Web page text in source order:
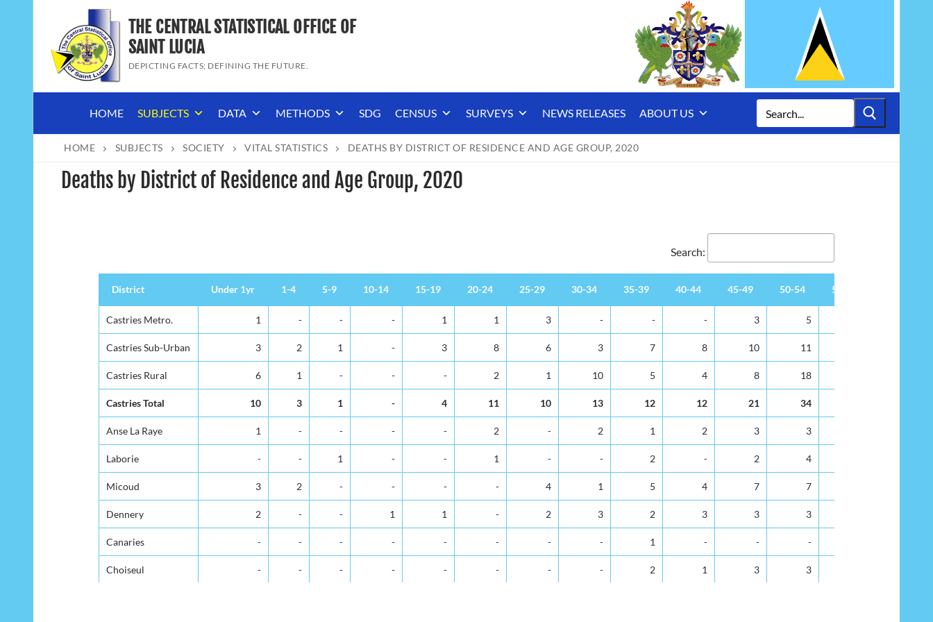
content
THE CENTRAL STATISTICAL OFFICE OF
SAINT LUCIA
DEPICTING FACTS; DEFINING THE FUTURE.
HOME SUBJECTS DATA METHODS SDG CENSUS SURVEYS NEWS RELEASES ABOUT US
for:
HOME SUBJECTS SOCIETY VITAL STATISTICS DEATHS BY DISTRICT OF RESIDENCE AND AGE GROUP, 2020
Deaths by District of Residence and Age Group, 2020
Search:
District Under 1yr 1-4 5-9 10-14 15-19 20-24 25-29 30-34 35-39 40-44 45-49 50-54 55-59
Castries Metro. 1 - - - 1 1 3 - - - 3 5
Castries Sub-Urban 3 2 1 - 3 8 6 3 7 8 10 11
Castries Rural 6 1 - - - 2 1 10 5 4 8 18
Castries Total 10 3 1 - 4 11 10 13 12 12 21 34
Anse La Raye 1 - - - - 2 - 2 1 2 3 3
Laborie - - 1 - - 1 - - 2 - 2 4
Micoud 3 2 - - - - 4 1 5 4 7 7
Dennery 2 - - 1 1 - 2 3 2 3 3 3
Canaries - - - - - - - - 1 - - -
Choiseul - - - - - - - - 2 1 3 3
District
Castries Metro.
Castries Sub-Urban
Castries Rural
Castries Total
Anse La Raye
Laborie
Micoud
Dennery
Canaries
Choiseul